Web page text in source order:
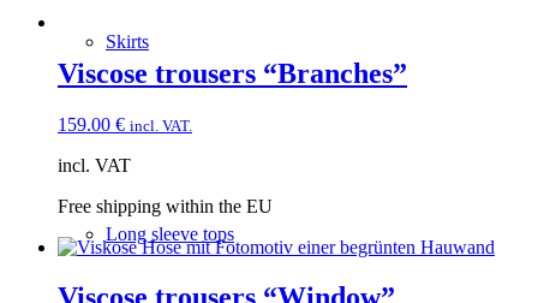
Skirts
Long sleeve tops
Viscose trousers “Branches”
159.00 € incl. VAT.
incl. VAT
Free shipping within the EU